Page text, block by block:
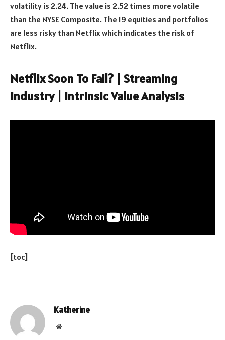
volatility is 2.24. The value is 2.52 times more volatile
than the NYSE Composite. The 19 equities and portfolios
are less risky than Netflix which indicates the risk of
Netflix.
Netflix Soon To Fail? | Streaming
Industry | Intrinsic Value Analysis
[toc]
Katherine
Website